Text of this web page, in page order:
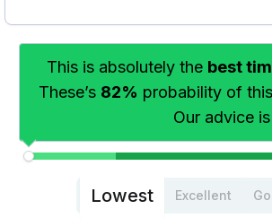
This is absolutely the best
These’s 82% probability of
Our advice
Lowest Excellent